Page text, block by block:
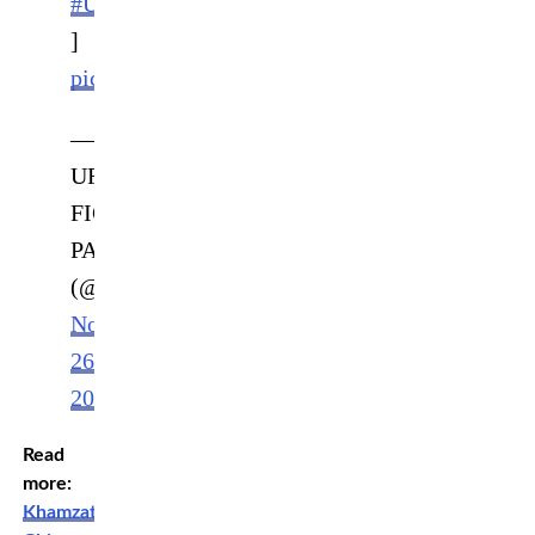
]
pic.twitter.com/AJxd5WbRQh
—
UFC
FIGHT
PASS
(@UFCFightPass)
November
26,
2022
Read
more:
Khamzat